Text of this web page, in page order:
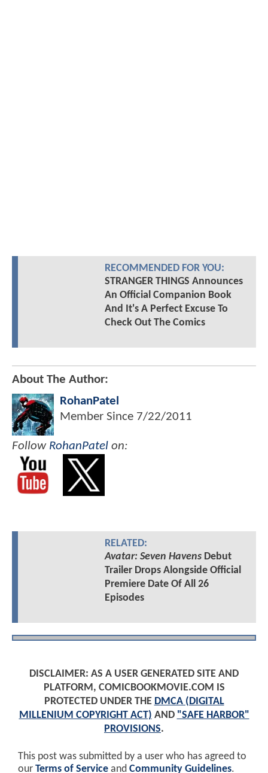
RECOMMENDED FOR YOU:
STRANGER THINGS Announces
An Official Companion Book
And It's A Perfect Excuse To
Check Out The Comics
About The Author:
RohanPatel
Member Since 7/22/2011
Follow RohanPatel on:
RELATED:
Avatar: Seven HavensDebut
Trailer Drops Alongside Official
Premiere Date Of All 26
Episodes
DISCLAIMER: AS A USER GENERATED SITE AND
PLATFORM, COMICBOOKMOVIE.COM IS
PROTECTED UNDER THE DMCA (DIGITAL
MILLENIUM COPYRIGHT ACT) AND "SAFE HARBOR"
PROVISIONS.
This post was submitted by a user who has agreed to
our Terms of Service and Community Guidelines.